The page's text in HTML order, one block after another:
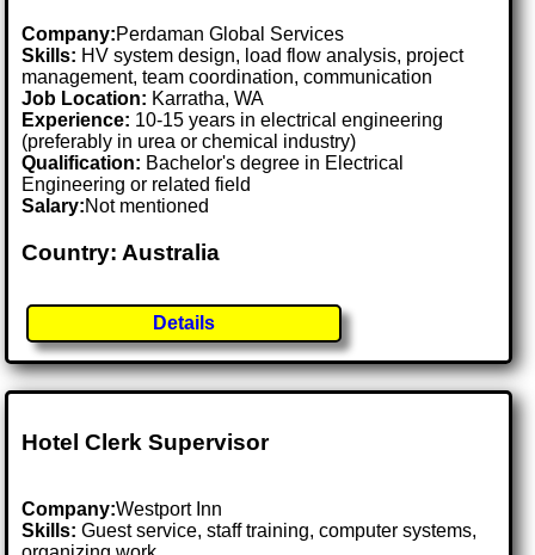
Company:Perdaman Global Services
Skills: HV system design, load flow analysis, project
management, team coordination, communication
Job Location: Karratha, WA
Experience: 10-15 years in electrical engineering
(preferably in urea or chemical industry)
Qualification: Bachelor's degree in Electrical
Engineering or related field
Salary:Not mentioned
Country: Australia
Details
Hotel Clerk Supervisor
Company:Westport Inn
Skills: Guest service, staff training, computer systems,